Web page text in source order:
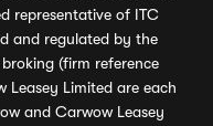
representative of ITC
and regulated by the
(firm reference
Leasey Limited are each
and Carwow Leasey